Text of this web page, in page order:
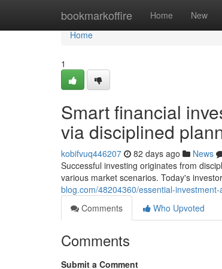
bookmarkoffire Home New
Home
Home
1
Smart financial
via disciplined
kobifvuq446207 82 days ago News
Successful investing originates from
various market scenarios. Today's
blog.com/48204360/essential-
Comments
Who Upvoted
Comments
Submit a Comment